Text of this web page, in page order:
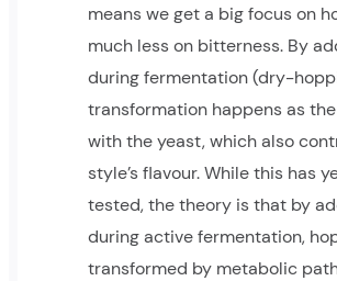
means we get a big focus on
much less on bitterness. By
during fermentation (dry-
transformation happens as
with the yeast, which also
style’s flavour. While this has
tested, the theory is that by
during active fermentation,
transformed by metabolic